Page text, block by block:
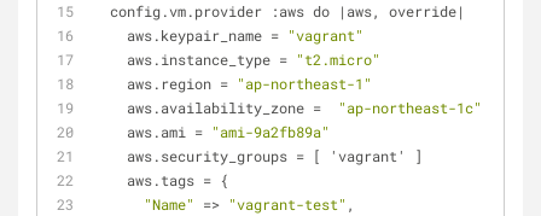
  config.vm.provider :aws do |aws, override|
    aws.
keypair_name = "vagrant"
    aws.
instance_type = "t2.micro"
    aws.
region = "ap-northeast-1"
    aws.
availability_zone =
"ap-northeast-1c"
    aws.
ami = "ami-9a2fb89a"
    aws.
security_groups = [ 'vagrant' ]
    aws.
tags = {
"Name"
=> "vagrant-test" ,